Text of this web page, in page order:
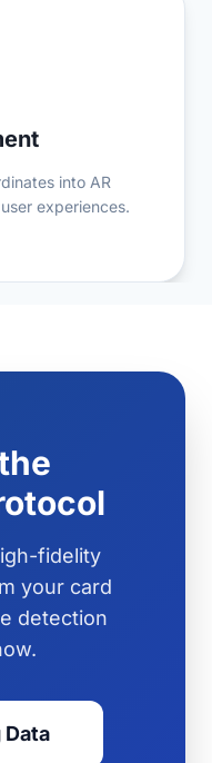
into AR
experiences.
fidelity
your card
detection
Data